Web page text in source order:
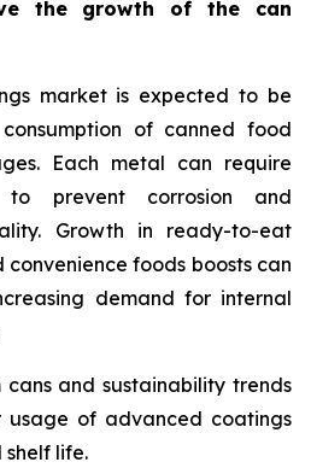
the growth of the can
market is expected to be
of canned food
Each metal can require
to prevent corrosion and
Growth in ready-to-eat
foods boosts can
demand for internal
and sustainability trends
usage of advanced coatings
life.